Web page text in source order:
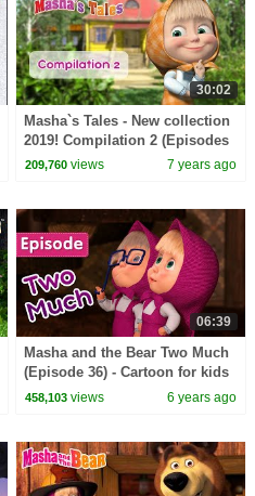
30:02
Masha`s Tales - New collection
2019! Compilation 2 (Episodes
19, 9, 20, 1, 2)
209,760 views 7 years ago
06:39
Masha and the Bear Two Much
(Episode 36) - Cartoon for kids
of all ages
458,103 views 6 years ago